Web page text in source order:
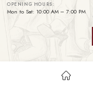
OPENING HOURS:
Mon to Sat: 10:00 AM – 7:00 PM